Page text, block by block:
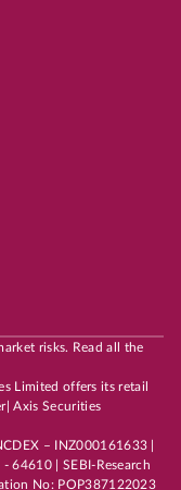
risks. Read all the
Limited offers its retail
Axis Securities
– INZ000161633 |
64610 | SEBI-Research
No: POP387122023